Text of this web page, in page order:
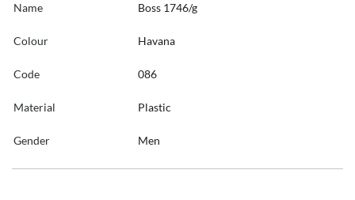
Name Boss 1746/g
Colour Havana
Code 086
Material Plastic
Gender Men